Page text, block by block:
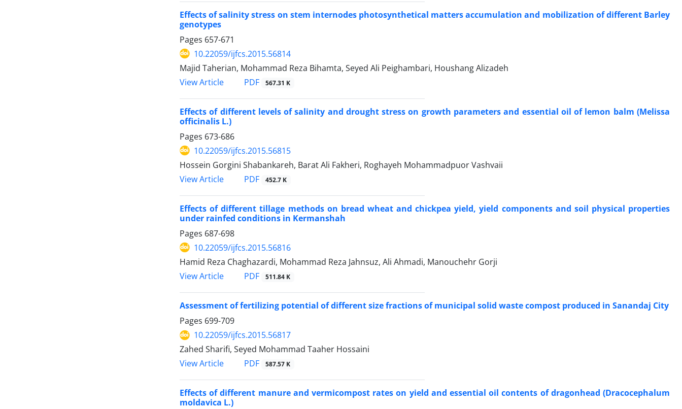
Effects of salinity stress on stem internodes photosynthetical matters accumulation and mobilization of different Barley
genotypes
Pages 657-671
10.22059/ijfcs.2015.56814
Majid Taherian, Mohammad Reza Bihamta, Seyed Ali Peighambari, Houshang Alizadeh
View Article
PDF 567.31 K
Effects of different levels of salinity and drought stress on growth parameters and essential oil of lemon balm (Melissa
officinalis L.)
Pages 673-686
10.22059/ijfcs.2015.56815
Hossein Gorgini Shabankareh, Barat Ali Fakheri, Roghayeh Mohammadpuor Vashvaii
View Article
PDF 452.7 K
Effects of different tillage methods on bread wheat and chickpea yield, yield components and soil physical properties
under rainfed conditions in Kermanshah
Pages 687-698
10.22059/ijfcs.2015.56816
Hamid Reza Chaghazardi, Mohammad Reza Jahnsuz, Ali Ahmadi, Manouchehr Gorji
View Article
PDF 511.84 K
Assessment of fertilizing potential of different size fractions of municipal solid waste compost produced in Sanandaj City
Pages 699-709
10.22059/ijfcs.2015.56817
Zahed Sharifi, Seyed Mohammad Taaher Hossaini
View Article
PDF 587.57 K
Effects of different manure and vermicompost rates on yield and essential oil contents of dragonhead (Dracocephalum
moldavica L.)